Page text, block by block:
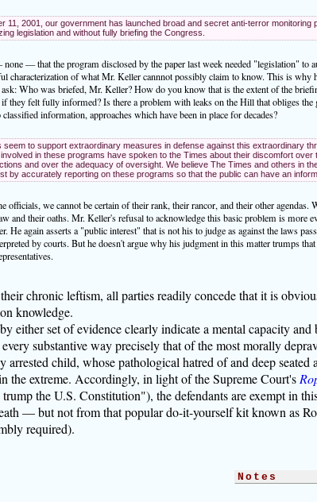
11, 2001, our government has launched broad and secret anti-terror monitoring
legislation and without fully briefing the Congress.
— that the program disclosed by the paper last week needed "legislation" to
characterization of what Mr. Keller cannnot possibly claim to know. This is why
Who was briefed, Mr. Keller? How do you know that is the extent of the
they felt fully informed? Is there a problem with leaks on the Hill that obliges the
classified information, approaches which have been in place for decades?
seem to support extraordinary measures in defense against this extraordinary
in these programs have spoken to the Times about their discomfort over
and over the adequacy of oversight. We believe The Times and others in
by accurately reporting on these programs so that the public can have an
officials, we cannot be certain of their rank, their rancor, and their other agendas.
and their oaths. Mr. Keller's refusal to acknowledge this basic problem is more
He again asserts a "public interest" that is not his to judge as against the laws
by courts. But he doesn't argue why his judgment in this matter trumps
chronic leftism, all parties readily concede that it is
knowledge.
either set of evidence clearly indicate a mental capacity and
substantive way precisely that of the most morally
arrested child, whose pathological hatred of and deep seated
the extreme. Accordingly, in light of the Supreme Court's
the U.S. Constitution"), the defendants are exempt in
— but not from that popular do-it-yourself kit known as
required).
Notes